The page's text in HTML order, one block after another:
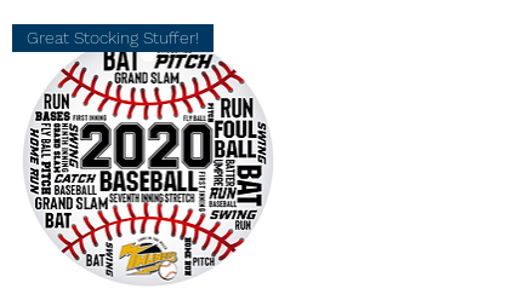
Great Stocking Stuffer!